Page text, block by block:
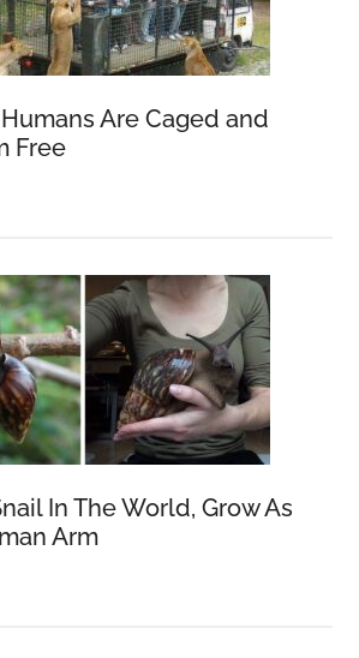
Are Caged and
Free
In The World, Grow As
Arm